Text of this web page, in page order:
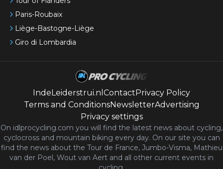
Paris-Roubaix
Liège-Bastogne-Liège
Giro di Lombardia
IndeLeiderstrui.nl ContactPrivacy Policy
Terms and ConditionsNewsletterAdvertising
Privacy settings
On idlprocycling.com you will find the latest news about cycling,
cyclocross and mountain biking every day. On our site you can
find the news about the Tour de France, Jumbo-Visma, Mathieu
van der Poel, Wout van Aert and all other current events in